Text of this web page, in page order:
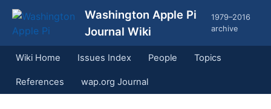
Washington Apple Pi
Journal Wiki
1979–2016
archive
Wiki Home Issues Index People Topics
References wap.org Journal